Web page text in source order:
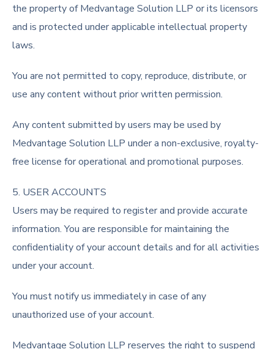
the property of Medvantage Solution LLP or its licensors
and is protected under applicable intellectual property
laws.
You are not permitted to copy, reproduce, distribute, or
use any content without prior written permission.
Any content submitted by users may be used by
Medvantage Solution LLP under a non-exclusive, royalty-
free license for operational and promotional purposes.
5. USER ACCOUNTS
Users may be required to register and provide accurate
information. You are responsible for maintaining the
confidentiality of your account details and for all activities
under your account.
You must notify us immediately in case of any
unauthorized use of your account.
Medvantage Solution LLP reserves the right to suspend